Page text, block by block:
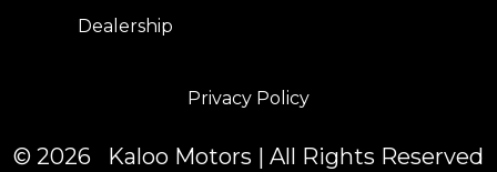
Dealership
Privacy Policy
© 2026 Kaloo Motors | All Rights Reserved